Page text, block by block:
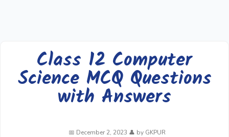
Class 12 Computer
Science MCQ Questions
with Answers
December 2, 2023 by GKPUR